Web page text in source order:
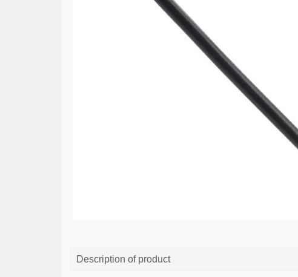
Description of product